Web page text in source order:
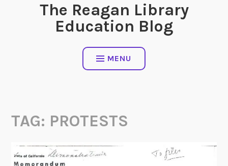
The Reagan Library
Education Blog
MENU
TAG: PROTESTS